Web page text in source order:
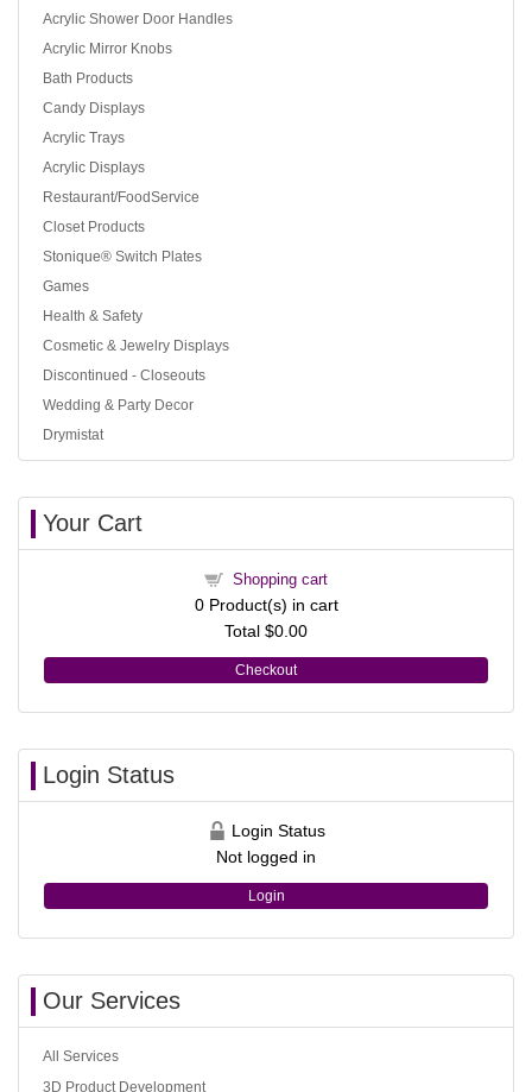
Acrylic Shower Door Handles
Acrylic Mirror Knobs
Bath Products
Candy Displays
Acrylic Trays
Acrylic Displays
Restaurant/FoodService
Closet Products
Stonique® Switch Plates
Games
Health & Safety
Cosmetic & Jewelry Displays
Discontinued - Closeouts
Wedding & Party Decor
Drymistat
Your Cart
Shopping cart
0Product(s) in cart
Total $0.00
Checkout
Login Status
Login Status
Not logged in
Login
Our Services
All Services
3D Product Development